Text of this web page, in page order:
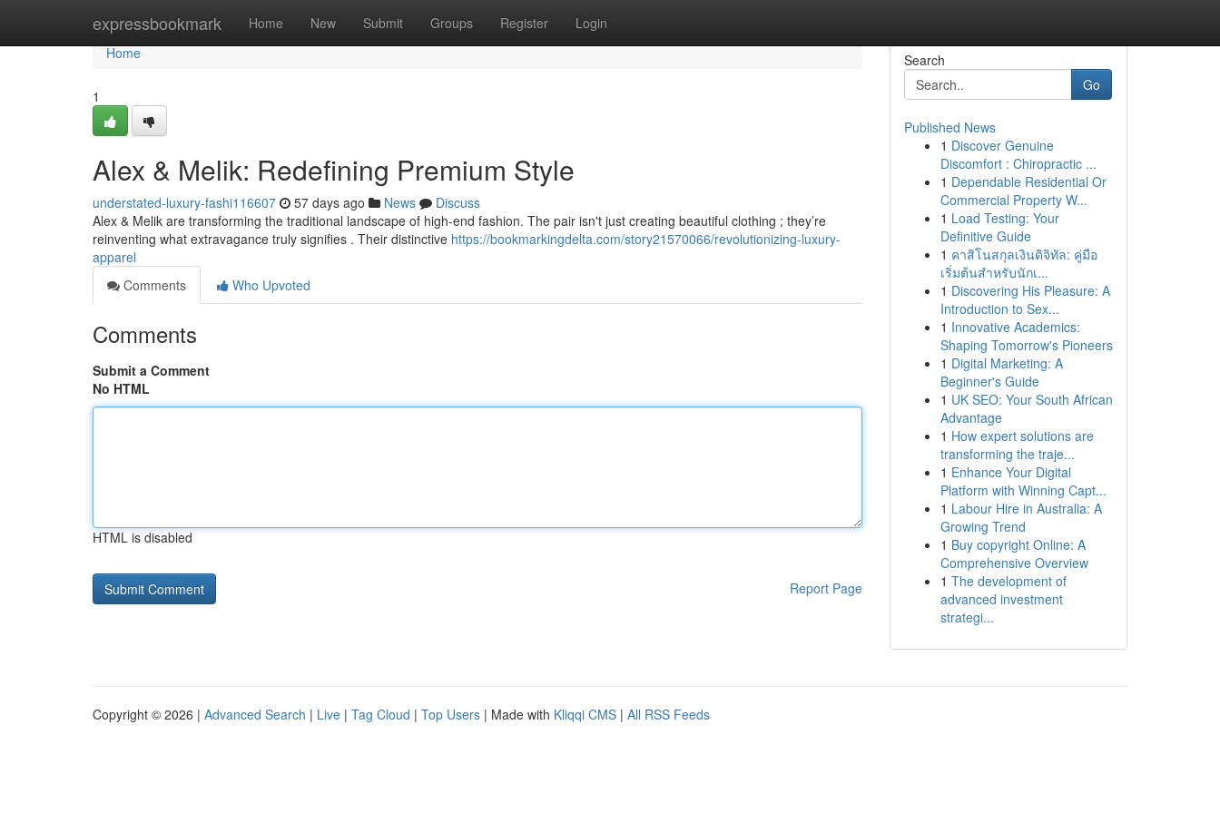
expressbookmark Home New Submit Groups Register Login
Home
Home
1
Alex & Melik: Redefining Premium Style
understated-luxury-fashi116607 57 days ago News
Discuss
Alex & Melik are transforming the traditional landscape of high-end fashion. The pair isn't just creating beautiful clothing ; they’re
reinventing what extravagance truly signifies . Their distinctive https://bookmarkingdelta.com/story21570066/revolutionizing-luxury-
apparel
Comments
Who Upvoted
Comments
Submit a Comment
No HTML
HTML is disabled
Report Page
Search
Go
Published News
1 Discover Genuine
Discomfort : Chiropractic ...
1 Dependable Residential Or
Commercial Property W...
1 Load Testing: Your
Definitive Guide
1 คาสิโนสกุลเงินดิจิทัล: คู่มือ
เริ่มต้นสำหรับนักเ...
1 Discovering His Pleasure: A
Introduction to Sex...
1 Innovative Academics:
Shaping Tomorrow's Pioneers
1 Digital Marketing: A
Beginner's Guide
1 UK SEO: Your South African
Advantage
1 How expert solutions are
transforming the traje...
1 Enhance Your Digital
Platform with Winning Capt...
1 Labour Hire in Australia: A
Growing Trend
1 Buy copyright Online: A
Comprehensive Overview
1 The development of
advanced investment
strategi...
Copyright © 2026 | Advanced Search | Live | Tag Cloud | Top Users | Made with Kliqqi CMS | All RSS Feeds